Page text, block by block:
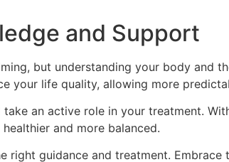
and Support
but understanding your body and
your life quality, allowing more
an active role in your treatment.
and more balanced.
right guidance and treatment.